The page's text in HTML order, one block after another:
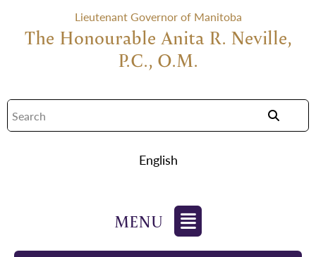
Lieutenant Governor of Manitoba
The Honourable Anita R. Neville,
P.C., O.M.
English